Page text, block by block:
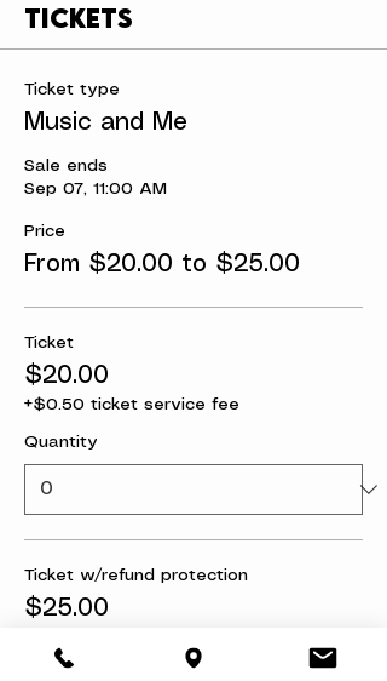
Tickets
Ticket type
Music and Me
Sale ends
Sep 07, 11:00 AM
Price
From $20.00 to $25.00
Ticket
$20.00
+$0.50 ticket service fee
Quantity
Ticket w/refund protection
$25.00